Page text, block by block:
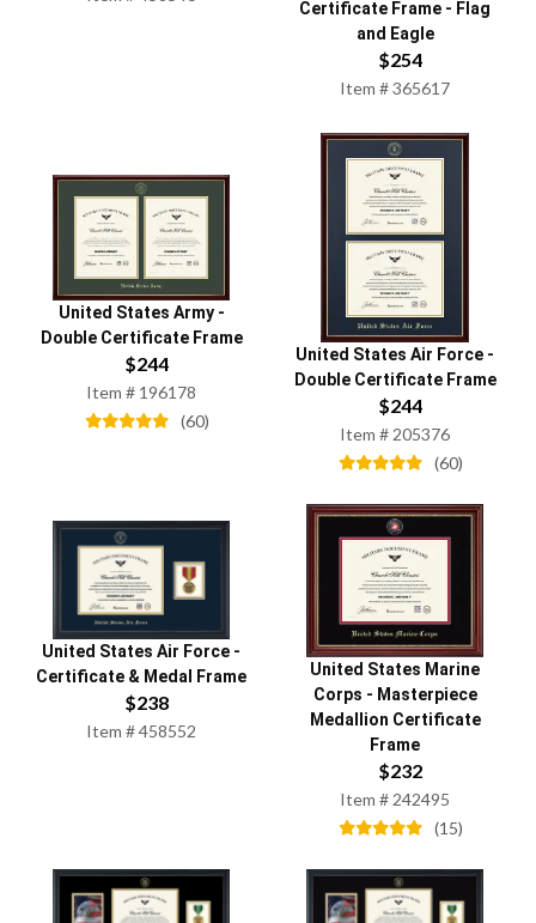
Certificate Frame - Flag
and Eagle
$254
Item #365617
United States Army-
Double Certificate Frame
$244
Item # 196178
(60)
United States Air Force -
Double Certificate Frame
$244
Item # 205376
(60)
United States Air Force -
Certificate & Medal Frame
$238
Item #458552
United States Marine
Corps - Masterpiece
Medallion Certificate
Frame
$232
Item # 242495
(15)